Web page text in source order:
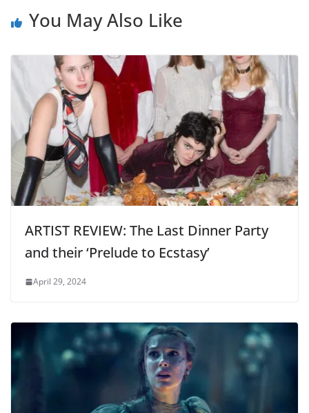
You May Also Like
ARTIST REVIEW: The Last Dinner Party
and their ‘Prelude to Ecstasy’
April 29, 2024